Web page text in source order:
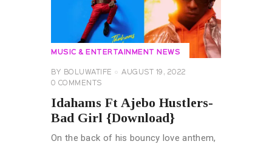
MUSIC & ENTERTAINMENT NEWS
BY BOLUWATIFE
AUGUST 19, 2022
0 COMMENTS
Idahams Ft Ajebo Hustlers-
Bad Girl {Download}
On the back of his bouncy love anthem,